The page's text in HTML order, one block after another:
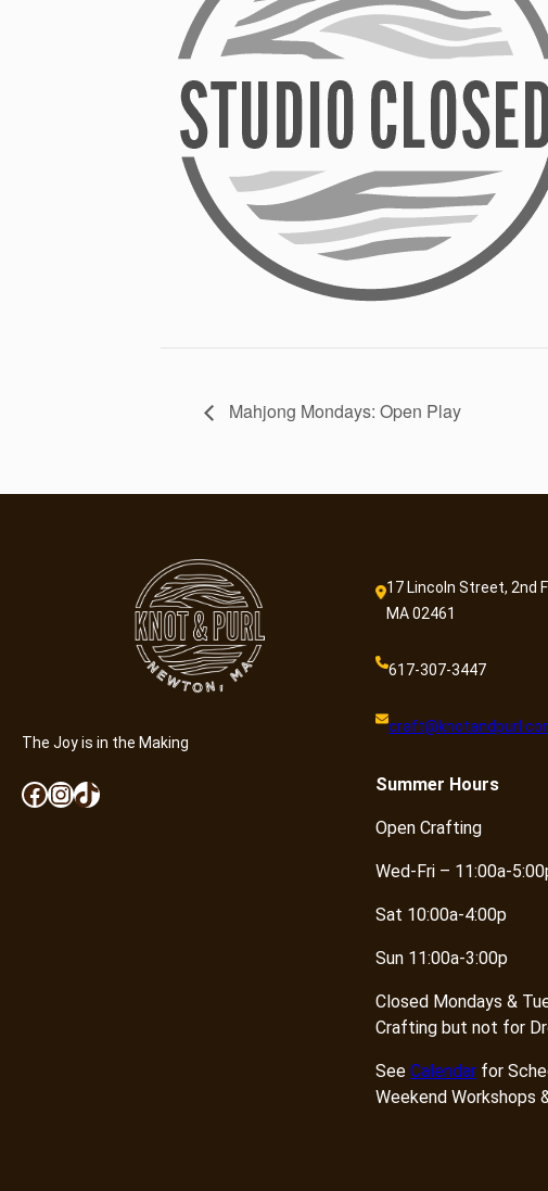
Mahjong Mondays: Open Play
The Joy is in the Making
Facebook InstagramTikTok
17 Lincoln Street, 2nd
MA 02461
617-307-3447
Summer Hours
Open Crafting
Wed-Fri – 11:00a-
Sat 10:00a-4:00p
Sun 11:00a-3:00p
Closed Mondays &
Crafting but not for
See Calendar for
Weekend Workshops